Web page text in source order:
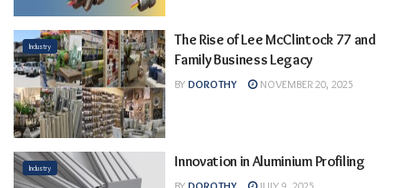
Industry
The Rise of Lee McClintock 77 and
Family Business Legacy
BY DOROTHY NOVEMBER 20, 2025
Industry Innovation in Aluminium Profiling